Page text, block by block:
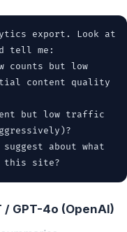
export. Look at
tell me:
counts but low
content quality
but low traffic
about what
this site?
GPT-4o (OpenAI)